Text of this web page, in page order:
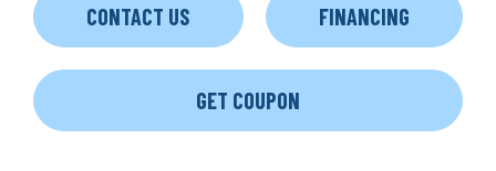
CONTACT US FINANCING
GET COUPON